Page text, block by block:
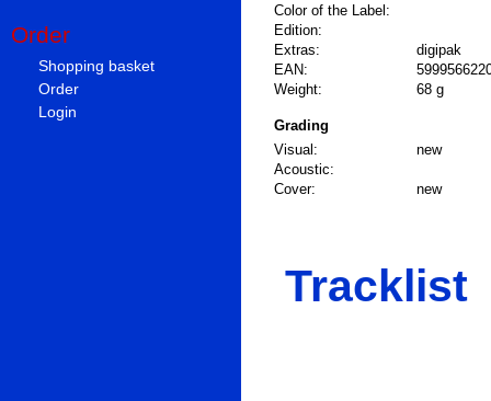
Order
Shopping basket
Order
Login
Color of the Label:
Edition:
Extras:
digipak
EAN:
Weight:
68 g
Grading
Visual:
new
Acoustic:
Cover:
new
Tracklist